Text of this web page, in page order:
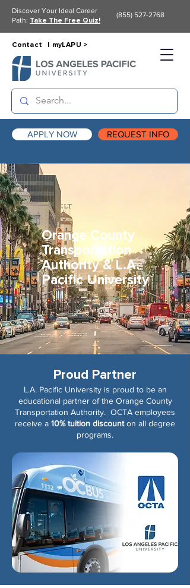
APPLY NOW REQUEST INFO
Contact | myLAPU >
Discover Your Ideal Career
Path: Take The Free Quiz!
(855) 527-2768
Orange County
Transportation
Authority & L.A.
Pacific University
Proud Partner
L.A. Pacific University is proud to be an
educational partner of the Orange County
Transportation Authority. OCTA employees
receive a 10% tuition discounton all degree
programs.